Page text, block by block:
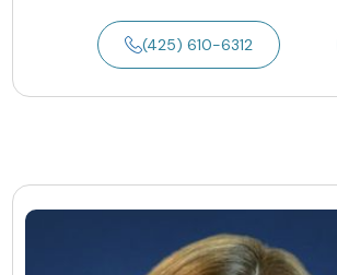
(425) 610-6312